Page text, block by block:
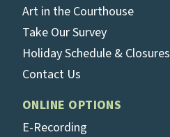
Art in the Courthouse
Take Our Survey
Holiday Schedule & Closures
Contact Us
ONLINE OPTIONS
E-Recording